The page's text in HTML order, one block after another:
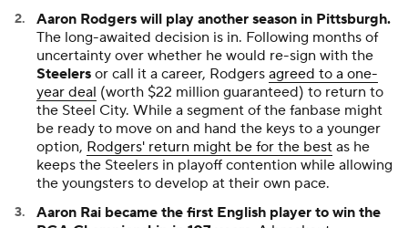
Aaron Rodgers will play another season in Pittsburgh.
The long-awaited decision is in. Following months of
uncertainty over whether he would re-sign with the
Steelers or call it a career, Rodgers agreed to a one-
year deal (worth $22 million guaranteed) to return to
the Steel City. While a segment of the fanbase might
be ready to move on and hand the keys to a younger
option, Rodgers' return might be for the best as he
keeps the Steelers in playoff contention while allowing
the youngsters to develop at their own pace.
Aaron Rai became the first English player to win the